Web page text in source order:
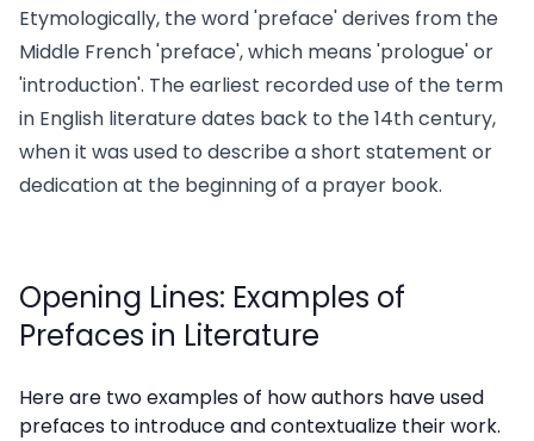
Etymologically, the word 'preface' derives from the
Middle French 'preface', which means 'prologue' or
'introduction'. The earliest recorded use of the term
in English literature dates back to the 14th century,
when it was used to describe a short statement or
dedication at the beginning of a prayer book.
Opening Lines: Examples of
Prefaces in Literature
Here are two examples of how authors have used
prefaces to introduce and contextualize their work.